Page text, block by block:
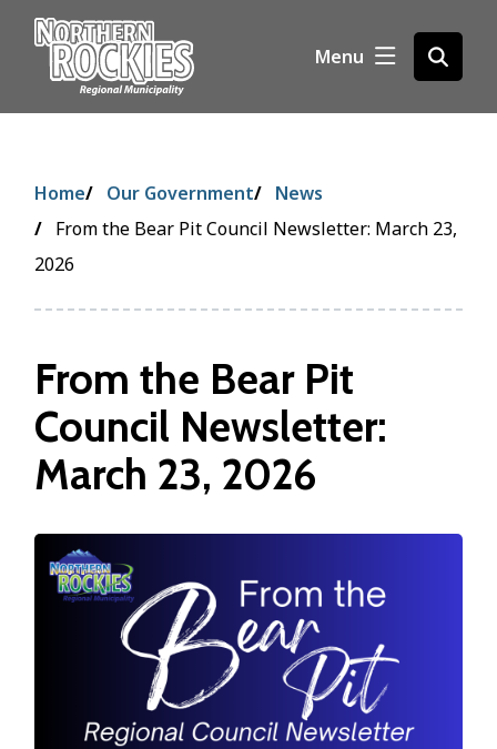
t
Menu
Open
the
Breadcrumb
Home Our Government
News
From the Bear Pit Council Newsletter: March 23,
2026
From the Bear Pit
Council Newsletter:
March 23, 2026
Image